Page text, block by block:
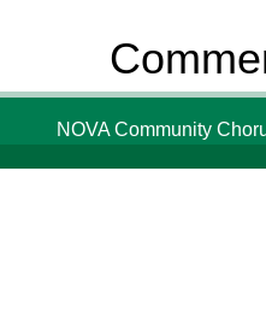
NOVA Community